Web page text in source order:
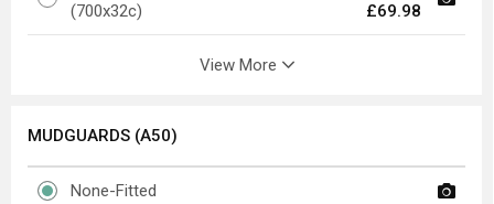
(700x32c)
£69.98
View More
MUDGUARDS (A50)
None-Fitted